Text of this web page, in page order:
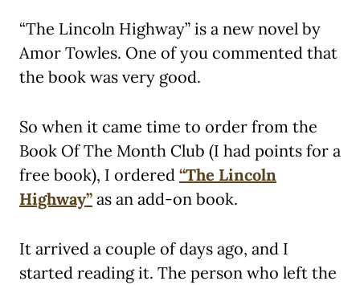
“The Lincoln Highway” is a new novel by
Amor Towles. One of you commented that
the book was very good.
So when it came time to order from the
Book Of The Month Club (I had points for a
free book), I ordered “The Lincoln
Highway” as an add-on book.
It arrived a couple of days ago, and I
started reading it. The person who left the